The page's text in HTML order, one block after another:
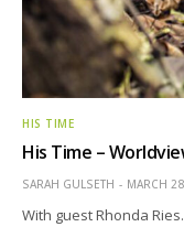
HIS TIME
His Time –
SARAH GULSETH MARCH
With guest Rhonda Ries.